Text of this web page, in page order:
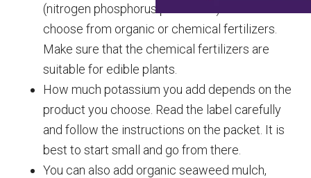
(nitrogen phosphorus potassium). You could
choose from organic or chemical fertilizers.
Make sure that the chemical fertilizers are
suitable for edible plants.
How much potassium you add depends on the
product you choose. Read the label carefully
and follow the instructions on the packet. It is
best to start small and go from there.
You can also add organic seaweed mulch,